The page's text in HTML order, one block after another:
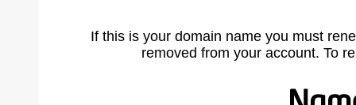
If this is your domain name you must
removed from your account. To